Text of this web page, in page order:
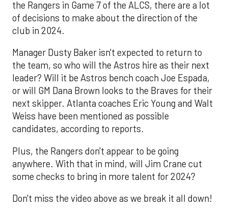
the Rangers in Game 7 of the ALCS, there are a lot
of decisions to make about the direction of the
club in 2024.
Manager Dusty Baker isn't expected to return to
the team, so who will the Astros hire as their next
leader? Will it be Astros bench coach Joe Espada,
or will GM Dana Brown looks to the Braves for their
next skipper. Atlanta coaches Eric Young and Walt
Weiss have been mentioned as possible
candidates, according to reports.
Plus, the Rangers don't appear to be going
anywhere. With that in mind, will Jim Crane cut
some checks to bring in more talent for 2024?
Don't miss the video above as we break it all down!